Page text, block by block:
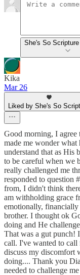
She's So
Kika
Mar 26
Liked by She's So
Good morning, I agree
made me wonder what
understand that as His
to be careful when we
really challenged me
responded to question
from, I didn't think
am withholding grace
emotionally, financially
brother. I thought ok
doing and He
That was a gut punch!
call. I've wanted to
discuss my discomfort
doing.... Thank you
needed to challenge